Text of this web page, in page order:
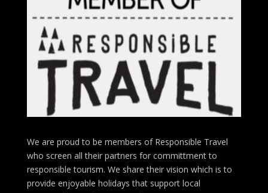
We are proud to be members of Responsible Travel
who screen all their partners for committment to
responsible tourism. We share their vision which is to
provide enjoyable holidays that support local